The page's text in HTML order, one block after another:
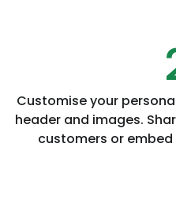
Customise your
header and images.
customers or